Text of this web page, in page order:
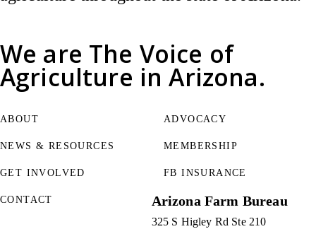
We are The Voice of
Agriculture in Arizona.
ABOUT
NEWS & RESOURCES
GET INVOLVED
ADVOCACY
MEMBERSHIP
FB INSURANCE
CONTACT Arizona Farm Bureau
325 S Higley Rd Ste 210